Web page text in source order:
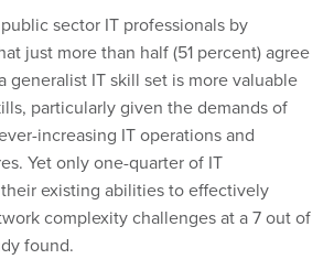
public sector IT professionals by
just more than half (51 percent) agree
generalist IT skill set is more valuable
particularly given the demands of
increasing IT operations and
Yet only one-quarter of IT
existing abilities to effectively
complexity challenges at a 7 out of
found.